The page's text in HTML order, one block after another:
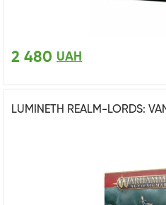
2 480 UAH
LUMINETH REALM-LORDS: